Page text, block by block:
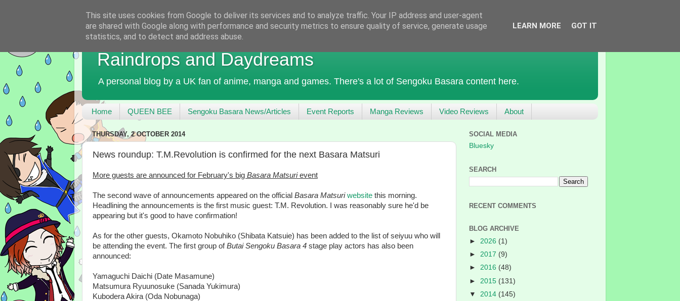
Raindrops and Daydreams
A personal blog by a UK fan of anime, manga and games. There's a lot of Sengoku Basara content here.
Home QUEEN BEE Sengoku Basara News/Articles Event Reports Manga Reviews Video Reviews About
THURSDAY, 2 OCTOBER 2014
News roundup: T.M.Revolution is confirmed for the next Basara Matsuri
More guests are announced for February's big Basara Matsurievent
The second wave of announcements appeared on the official Basara Matsuri website this morning.
Headlining the announcements is the first music guest: T.M. Revolution. I was reasonably sure he'd be
appearing but it's good to have confirmation!
As for the other guests, Okamoto Nobuhiko (Shibata Katsuie) has been added to the list of seiyuu who will
be attending the event. The first group ofButai Sengoku Basara 4 stage play actors has also been
announced:
Yamaguchi Daichi (Date Masamune)
Matsumura Ryuunosuke (Sanada Yukimura)
Kubodera Akira (Oda Nobunaga)
SOCIAL MEDIA
Bluesky
SEARCH
RECENT COMMENTS
BLOG ARCHIVE
► 2026 (1)
► 2017 (9)
► 2016 (48)
► 2015 (131)
▼ 2014 (145)
This site uses cookies from Google to deliver its services and to analyze traffic. Your IP address and user-agent
are shared with Google along with performance and security metrics to ensure quality of service, generate usage
statistics, and to detect and address abuse.
LEARN MORE GOT IT